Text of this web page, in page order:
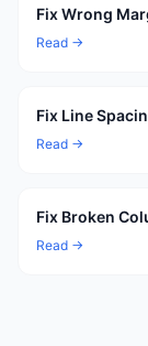
Fix Wrong
Read →
Fix Line
Read →
Fix Broken
Read →